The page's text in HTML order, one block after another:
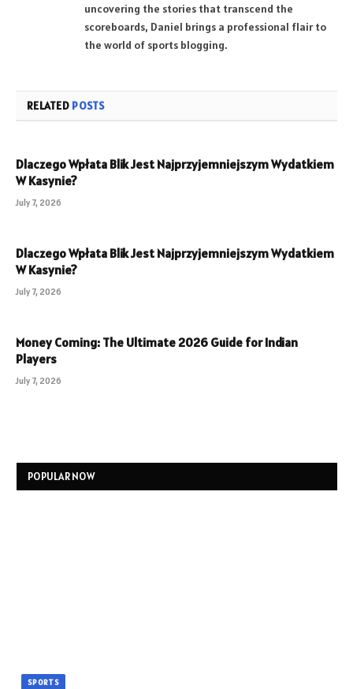
uncovering the stories that transcend the
scoreboards, Daniel brings a professional flair to
the world of sports blogging.
RELATED POSTS
Dlaczego Wpłata Blik Jest Najprzyjemniejszym Wydatkiem
W Kasynie?
July 7, 2026
Dlaczego Wpłata Blik Jest Najprzyjemniejszym Wydatkiem
W Kasynie?
July 7, 2026
Money Coming: The Ultimate 2026 Guide for Indian
Players
July 7, 2026
POPULAR NOW
SPORTS